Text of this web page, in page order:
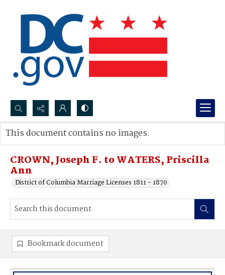
Search...
Advanced search
CROWN, Joseph F. to WATERS, Priscilla
Ann
District of Columbia Marriage Licenses 1811 - 1870
This document contains no images.
Bookmark document